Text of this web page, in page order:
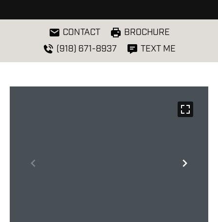
CONTACT
BROCHURE
(918) 671-8937
TEXT ME